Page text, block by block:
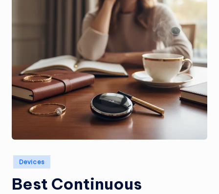
Posted
in
Devices
Best Continuous